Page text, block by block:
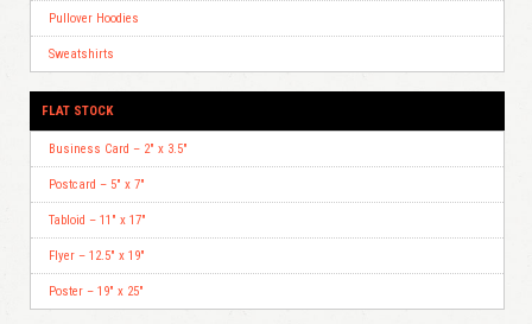
Pullover Hoodies
Sweatshirts
FLAT STOCK
Business Card – 2″ x 3.5″
Postcard – 5″ x 7″
Tabloid – 11″ x 17″
Flyer – 12.5″ x 19″
Poster – 19″ x 25″